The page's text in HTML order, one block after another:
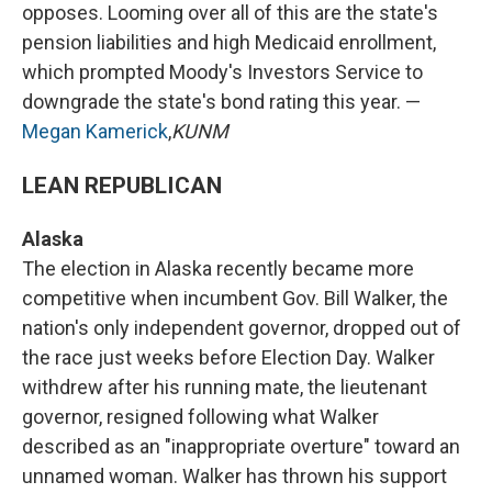
opposes. Looming over all of this are the state's
pension liabilities and high Medicaid enrollment,
which prompted Moody's Investors Service to
downgrade the state's bond rating this year. —
Megan Kamerick,KUNM
LEAN REPUBLICAN
Alaska
The election in Alaska recently became more
competitive when incumbent Gov. Bill Walker, the
nation's only independent governor, dropped out of
the race just weeks before Election Day. Walker
withdrew after his running mate, the lieutenant
governor, resigned following what Walker
described as an "inappropriate overture" toward an
unnamed woman. Walker has thrown his support